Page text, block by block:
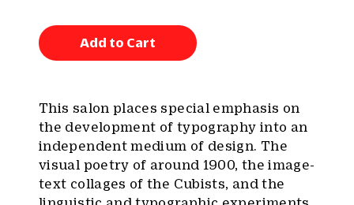
Add to Cart
This salon places special emphasis on
the development of typography into an
independent medium of design. The
visual poetry of around 1900, the image-
text collages of the Cubists, and the